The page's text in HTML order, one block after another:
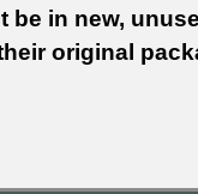
be in new,
original